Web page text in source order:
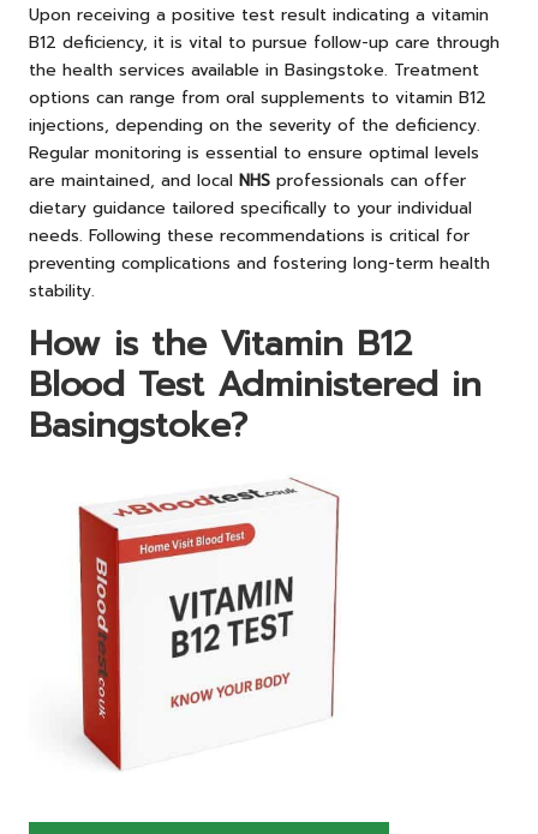
Upon receiving a positive test result indicating a vitamin
B12 deficiency, it is vital to pursue follow-up care through
the health services available in Basingstoke. Treatment
options can range from oral supplements to vitamin B12
injections, depending on the severity of the deficiency.
Regular monitoring is essential to ensure optimal levels
are maintained, and local NHS professionals can offer
dietary guidance tailored specifically to your individual
needs. Following these recommendations is critical for
preventing complications and fostering long-term health
stability.
How is the Vitamin B12
Blood Test Administered in
Basingstoke?